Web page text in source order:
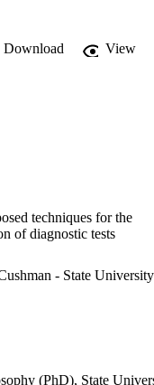
Download
View
techniques for the
of diagnostic tests
- State
(PhD), State